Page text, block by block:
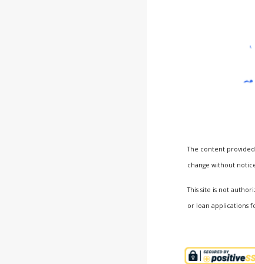
The content
change without
This site is not
or loan applications